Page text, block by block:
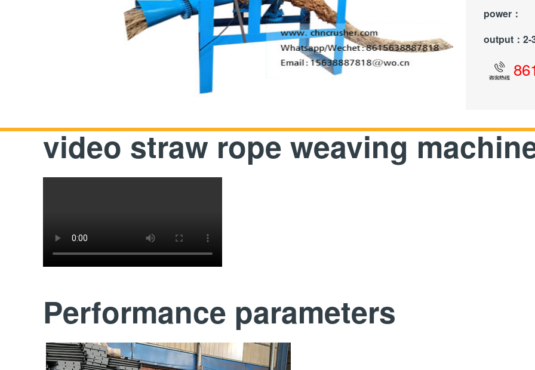
power：
output： 2-
video straw rope weaving
Performance parameters